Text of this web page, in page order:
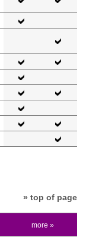
» top of page
more »